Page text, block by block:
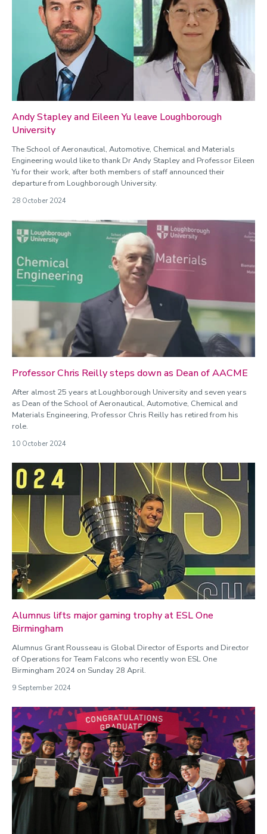
Andy Stapley and Eileen Yu leave Loughborough
University
The School of Aeronautical, Automotive, Chemical and Materials
Engineering would like to thank Dr Andy Stapley and Professor Eileen
Yu for their work, after both members of staff announced their
departure from Loughborough University.
28 October 2024
Professor Chris Reilly steps down as Dean of AACME
After almost 25 years at Loughborough University and seven years
as Dean of the School of Aeronautical, Automotive, Chemical and
Materials Engineering, Professor Chris Reilly has retired from his
role.
10 October 2024
Alumnus lifts major gaming trophy at ESL One
Birmingham
Alumnus Grant Rousseau is Global Director of Esports and Director
of Operations for Team Falcons who recently won ESL One
Birmingham 2024 on Sunday 28 April.
9 September 2024